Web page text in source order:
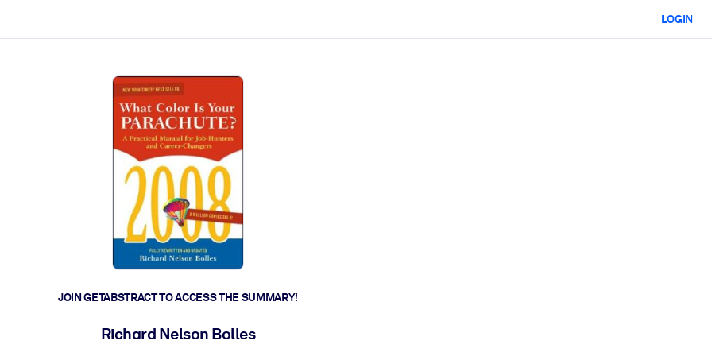
LOGIN
JOIN GETABSTRACT TO ACCESS THE SUMMARY!
Richard Nelson Bolles